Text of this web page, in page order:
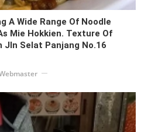
A Wide Range Of Noodle
Mie Hokkien. Texture Of
Jln Selat Panjang No.16